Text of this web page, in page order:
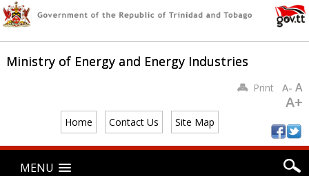
Ministry of Energy and Energy Industries
Home Contact Us Site Map
PrintA- A
A+
Main menu
MENU